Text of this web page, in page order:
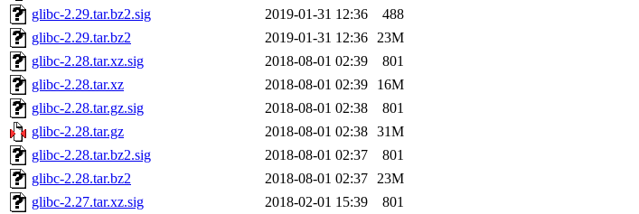
glibc-2.29.tar.bz2.sig
2019-01-31 12:36
488
glibc-2.29.tar.bz2
2019-01-31 12:36 23M
glibc-2.28.tar.xz.sig
2018-08-01 02:39
801
glibc-2.28.tar.xz
2018-08-01 02:39
16M
glibc-2.28.tar.gz.sig
2018-08-01 02:38
801
glibc-2.28.tar.gz
2018-08-01 02:38 31M
glibc-2.28.tar.bz2.sig
2018-08-01 02:37
801
glibc-2.28.tar.bz2
2018-08-01 02:37 23M
glibc-2.27.tar.xz.sig
2018-02-01 15:39
801